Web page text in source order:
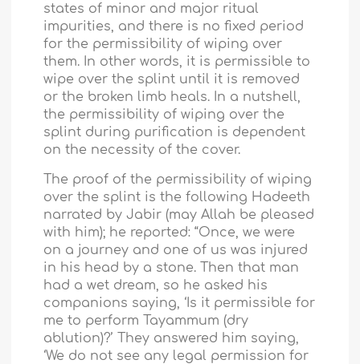
states of minor and major ritual
impurities, and there is no fixed period
for the permissibility of wiping over
them. In other words, it is permissible to
wipe over the splint until it is removed
or the broken limb heals. In a nutshell,
the permissibility of wiping over the
splint during purification is dependent
on the necessity of the cover.
The proof of the permissibility of wiping
over the splint is the following Hadeeth
narrated by Jabir (may Allah be pleased
with him); he reported: “Once, we were
on a journey and one of us was injured
in his head by a stone. Then that man
had a wet dream, so he asked his
companions saying, ‘Is it permissible for
me to perform Tayammum (dry
ablution)?’ They answered him saying,
‘We do not see any legal permission for